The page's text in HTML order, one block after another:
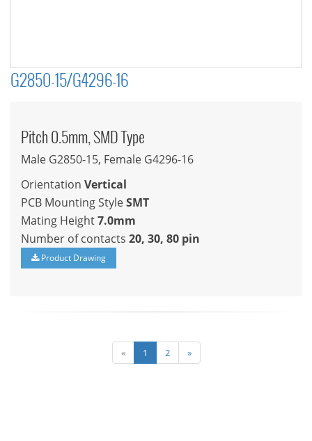
G2850-15/G4296-16
Pitch 0.5mm, SMD Type
Male G2850-15, Female G4296-16
Orientation Vertical
PCB Mounting StyleSMT
Mating Height7.0mm
Number of contacts 20, 30, 80 pin
Product Drawing
« 1 2 »